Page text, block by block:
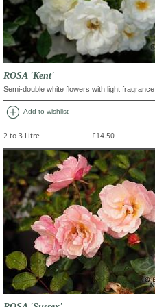
ROSA 'Kent'
Semi-double white flowers with light fragrance.
add_circle Add to wishlist
2 to 3 Litre £14.50